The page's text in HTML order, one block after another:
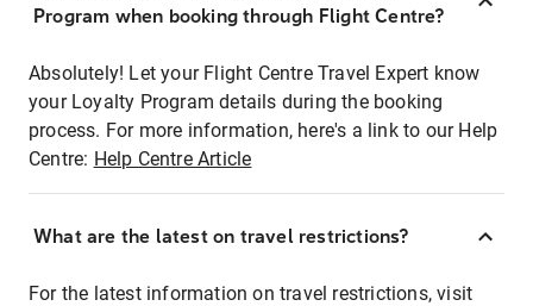
Program when booking through Flight Centre?
Absolutely! Let your Flight Centre Travel Expert know
your Loyalty Program details during the booking
process. For more information, here's a link to our Help
Centre: Help Centre Article
What are the latest on travel restrictions?
For the latest information on travel restrictions, visit